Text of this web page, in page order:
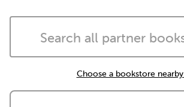
Choose a bookstore nearby